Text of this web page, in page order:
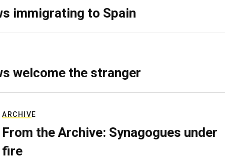
immigrating to Spain
welcome the stranger
ARCHIVE
From the Archive: Synagogues under
fire